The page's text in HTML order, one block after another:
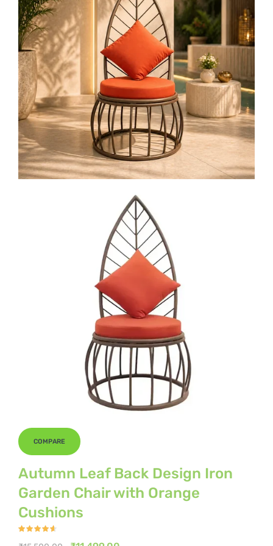
COMPARE
Autumn Leaf Back Design Iron
Garden Chair with Orange
Cushions
4.50 out